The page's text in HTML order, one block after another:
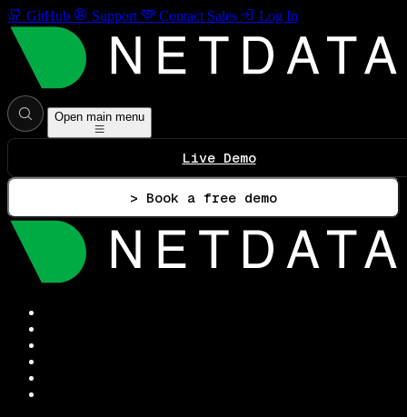
GitHub Support Contact Sales Log In
Open main menu
Live Demo
> Book a free demo